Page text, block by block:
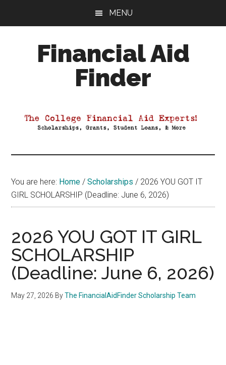
MENU
Financial Aid
Finder
Aid
You are here: Home / Scholarships / 2026 YOU GOT IT
GIRL SCHOLARSHIP (Deadline: June 6, 2026)
2026 YOU GOT IT GIRL
SCHOLARSHIP
(Deadline: June 6, 2026)
May 27, 2026 ByThe FinancialAidFinder Scholarship Team